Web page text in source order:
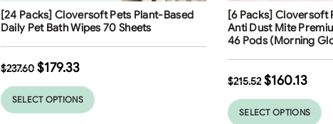
25%
Free Shipping
[24 Packs] Cloversoft Pets Plant-Based
Daily Pet Bath Wipes 70 Sheets
$237.60 $179.33
SELECT OPTIONS
Free Shipping
[6 Packs] Cloversoft
Anti Dust Mite
46 Pods (Morning
$215.52 $160.13
SELECT OPTIONS